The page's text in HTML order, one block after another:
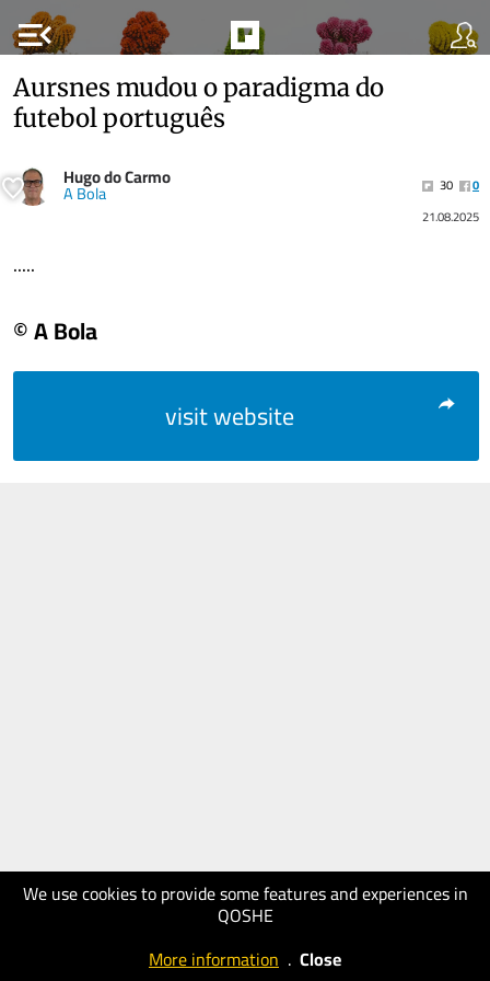
menu_open
We use cookies to provide some features and experiences in
QOSHE
More information . Close
Aursnes mudou o paradigma do
futebol português
Hugo do Carmo
A Bola 30
0
21.08.2025
.....
© A Bola
visit website